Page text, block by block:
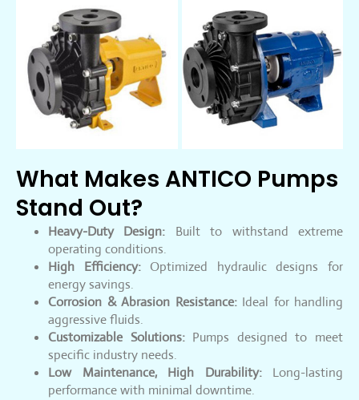
What Makes ANTICO Pumps
Stand Out?
Heavy-Duty Design: Built to withstand extreme
operating conditions.
High Efficiency:Optimized hydraulic designs for
energy savings.
Corrosion & Abrasion Resistance:Ideal for handling
aggressive fluids.
Customizable Solutions:Pumps designed to meet
specific industry needs.
Low Maintenance, High Durability:Long-lasting
performance with minimal downtime.